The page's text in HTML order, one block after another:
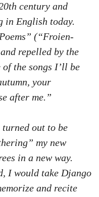
century and
English today.
(“Froien-
repelled by the
the songs I’ll be
your
after me.”
out to be
my new
in a new way.
I would take Django
and recite